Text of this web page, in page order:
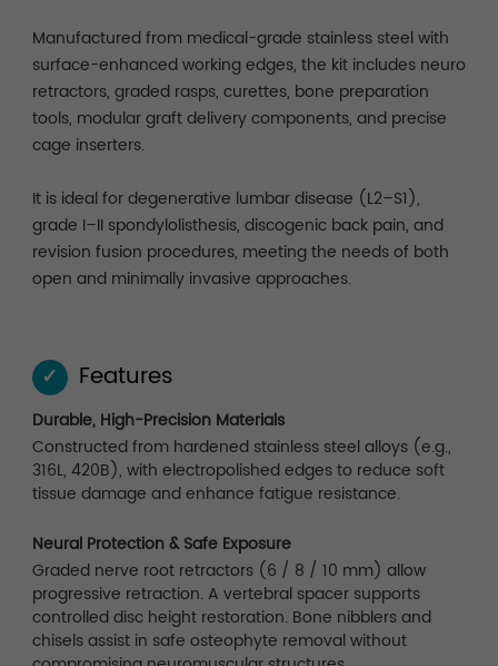
Manufactured from medical-grade stainless steel with
surface-enhanced working edges, the kit includes neuro
retractors, graded rasps, curettes, bone preparation
tools, modular graft delivery components, and precise
cage inserters.
It is ideal for degenerative lumbar disease (L2–S1),
grade I–II spondylolisthesis, discogenic back pain, and
revision fusion procedures, meeting the needs of both
open and minimally invasive approaches.
✓ Features
Durable, High-Precision Materials
Constructed from hardened stainless steel alloys (e.g.,
316L, 420B), with electropolished edges to reduce soft
tissue damage and enhance fatigue resistance.
Neural Protection & Safe Exposure
Graded nerve root retractors (6 / 8 / 10 mm) allow
progressive retraction. A vertebral spacer supports
controlled disc height restoration. Bone nibblers and
chisels assist in safe osteophyte removal without